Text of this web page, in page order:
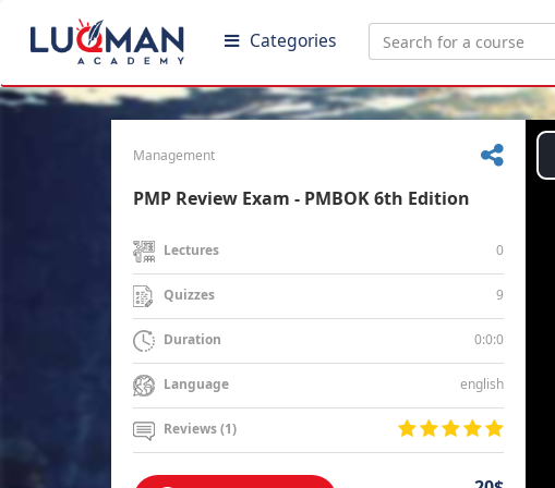
Categories
Management
PMP Review Exam - PMBOK 6th Edition
Lectures 0
Quizzes 9
Duration 0:0:0
Language english
Reviews (1)